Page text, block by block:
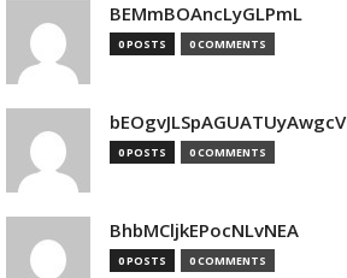
BEMmBOAncLyGLPmL
0 POSTS 0 COMMENTS
bEOgvJLSpAGUATUyAwgcV
0 POSTS 0 COMMENTS
BhbMCljkEPocNLvNEA
0 POSTS 0 COMMENTS